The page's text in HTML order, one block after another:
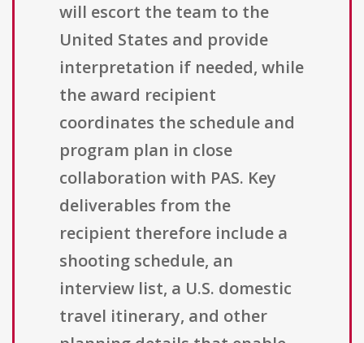
will escort the team to the
United States and provide
interpretation if needed, while
the award recipient
coordinates the schedule and
program plan in close
collaboration with PAS. Key
deliverables from the
recipient therefore include a
shooting schedule, an
interview list, a U.S. domestic
travel itinerary, and other